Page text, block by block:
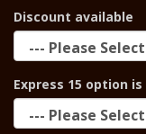
Discount available
Express 15 option